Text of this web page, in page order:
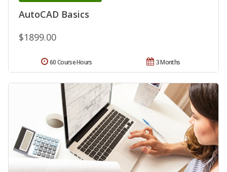
AutoCAD Basics
$1899.00
3 Months
60 Course Hours